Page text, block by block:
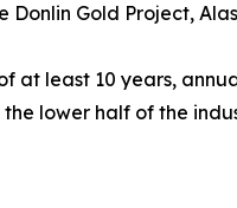
Gold Project,
at least 10 years,
lower half of the